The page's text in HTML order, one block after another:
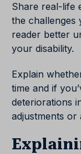
Share real-life
the challenges
reader better
your disability.
Explain
time and if
deteriorations
adjustments or